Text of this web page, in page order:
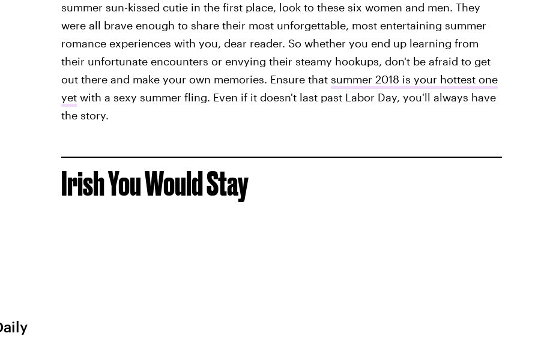
summer sun-kissed cutie in the first place, look to these six women and men. They
were all brave enough to share their most unforgettable, most entertaining summer
romance experiences with you, dear reader. So whether you end up learning from
their unfortunate encounters or envying their steamy hookups, don't be afraid to get
out there and make your own memories. Ensure that summer 2018 is your hottest one
yetwith a sexy summer fling. Even if it doesn't last past Labor Day, you'll always have
the story.
Irish You Would Stay